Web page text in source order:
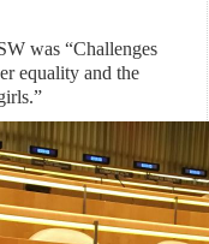
was “Challenges
equality and the